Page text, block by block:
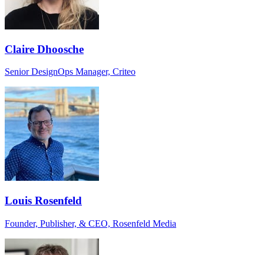
Claire Dhoosche
Senior DesignOps Manager, Criteo
Louis Rosenfeld
Founder, Publisher, & CEO, Rosenfeld Media